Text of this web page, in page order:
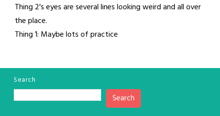
Thing 2's eyes are several lines looking weird and all over
the place.
Thing 1: Maybe lots of practice
Search
Search